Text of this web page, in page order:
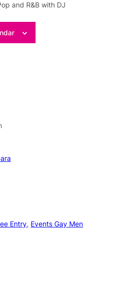
and R&B with DJ
Entry, Events Gay Men